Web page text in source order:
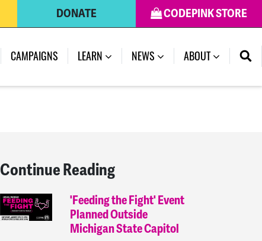
CODEPINK STORE
DONATE
CAMPAIGNS LEARN NEWS (CURRENT)
ABOUT
Continue Reading
'Feeding the Fight' Event
Planned Outside
Michigan State Capitol